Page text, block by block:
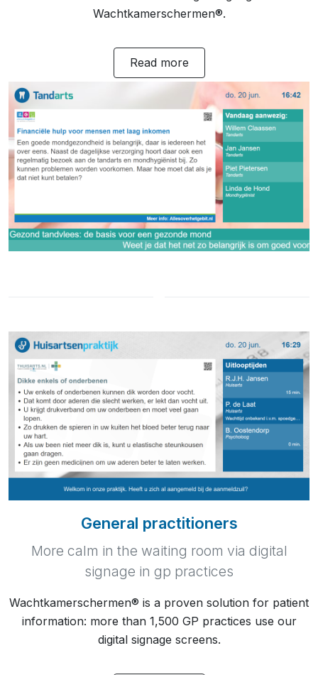
Wachtkamerschermen®.
Read more
General practitioners
More calm in the waiting room via digital
signage in gp practices
Wachtkamerschermen® is a proven solution for patient
information: more than 1,500 GP practices use our
digital signage screens.